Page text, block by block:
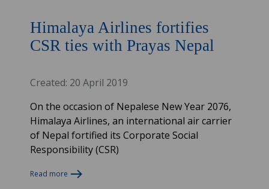
Himalaya Airlines fortifies
CSR ties with Prayas Nepal
Created: 20 April 2019
On the occasion of Nepalese New Year 2076,
Himalaya Airlines, an international air carrier
of Nepal fortified its Corporate Social
Responsibility (CSR)
Read more